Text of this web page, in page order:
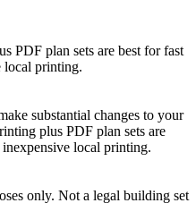
PDF plan sets are best for fast
local printing.
substantial changes to your
plus PDF plan sets are
local printing.
only. Not a legal building set